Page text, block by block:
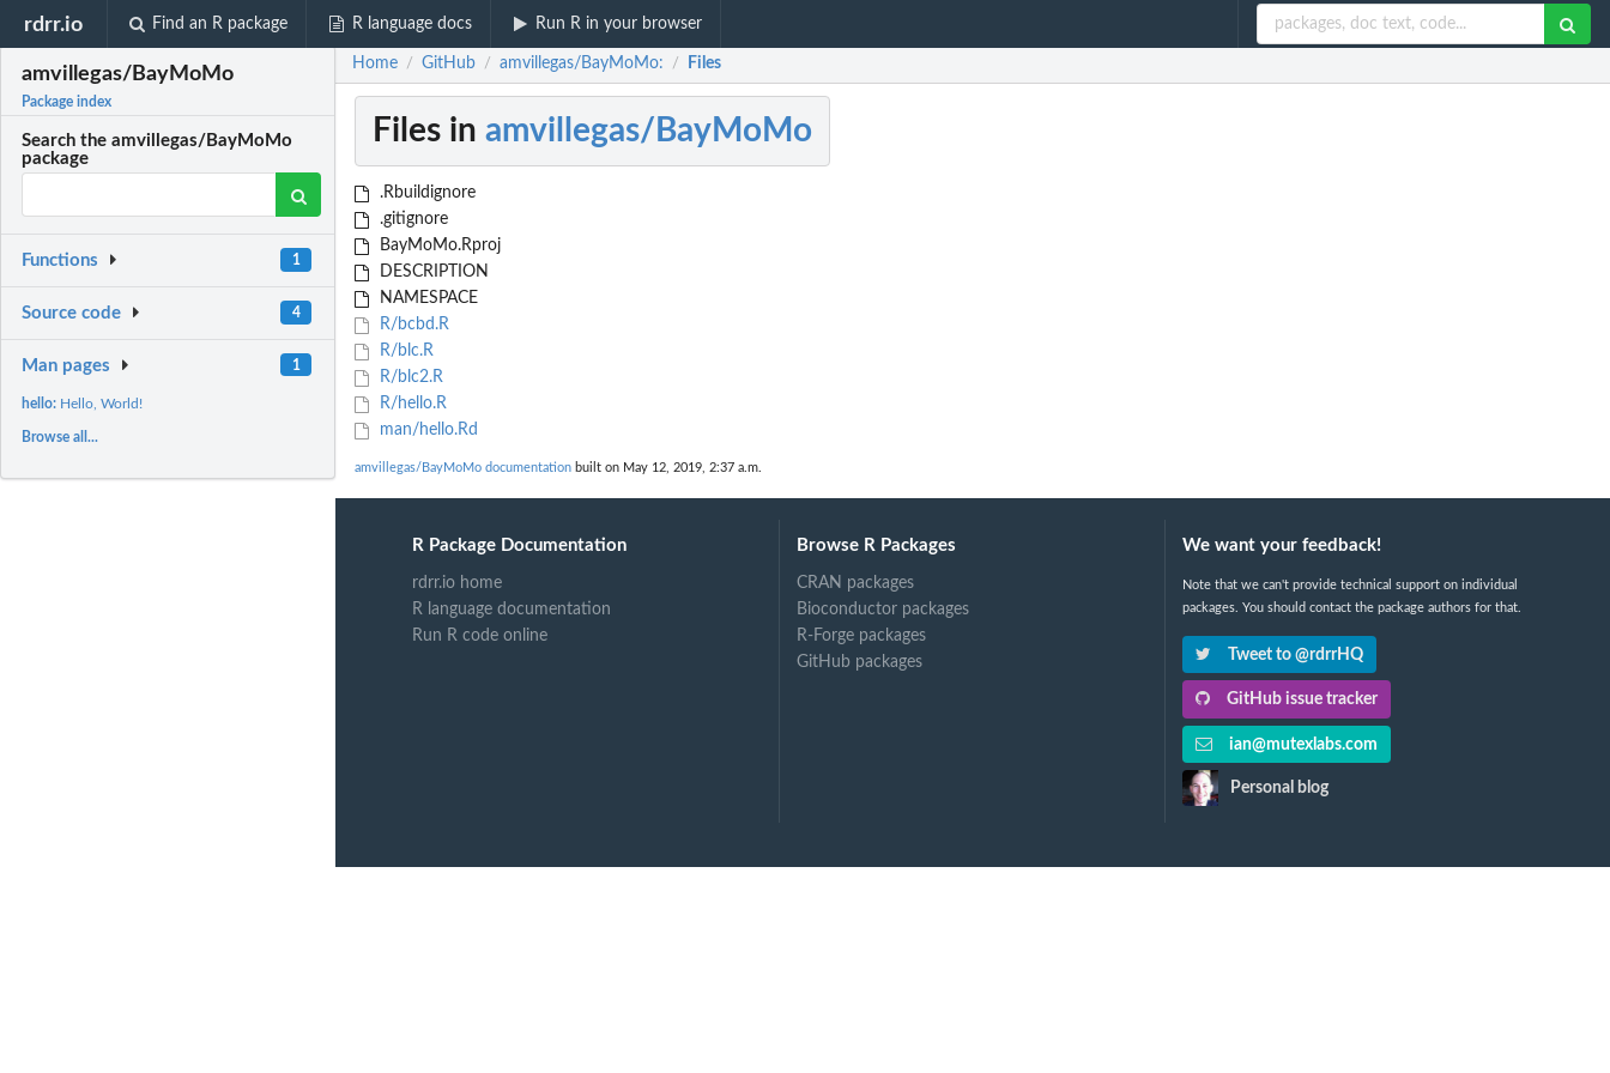
rdrr.io Find an R package R language docs Run R in your browser
amvillegas/BayMoMo
Package index
Search the amvillegas/BayMoMo
package
Functions 1
Source code 4
Man pages 1
hello: Hello, World!
Browse all...
Home / GitHub / amvillegas/BayMoMo: / Files
Files in amvillegas/BayMoMo
.Rbuildignore
.gitignore
BayMoMo.Rproj
DESCRIPTION
NAMESPACE
R/bcbd.R
R/blc.R
R/blc2.R
R/hello.R
man/hello.Rd
amvillegas/BayMoMo documentation built on May 12, 2019, 2:37 a.m.
R Package Documentation
rdrr.io home
R language documentation
Run R code online
Browse R Packages
CRAN packages
Bioconductor packages
R-Forge packages
GitHub packages
We want your feedback!
Note that we can't provide technical support on individual
packages. You should contact the package authors for that.
Tweet to @rdrrHQ
GitHub issue tracker
ian@mutexlabs.com
Personal blog